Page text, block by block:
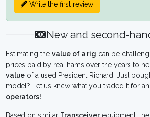
Write the first review
New and second-
Estimating the value of a rig can be
prices paid by real hams over the years to
value of a used President Richard. Just
model? Let us know what you traded it for
operators!
Based on similar Transceiverequipment, the